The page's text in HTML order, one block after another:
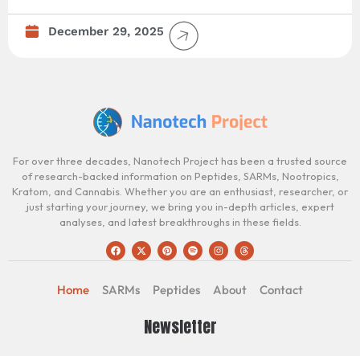
December 29, 2025
For over three decades, Nanotech Project has been a trusted source
of research-backed information on Peptides, SARMs, Nootropics,
Kratom, and Cannabis. Whether you are an enthusiast, researcher, or
just starting your journey, we bring you in-depth articles, expert
analyses, and latest breakthroughs in these fields.
Home SARMs Peptides About Contact
Newsletter